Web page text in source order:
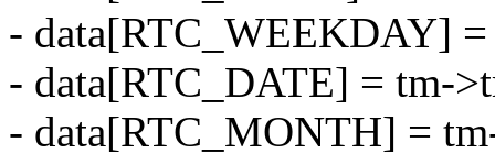
- data[RTC_WEEKDAY]
- data[RTC_DATE] = tm-
- data[RTC_MONTH] =